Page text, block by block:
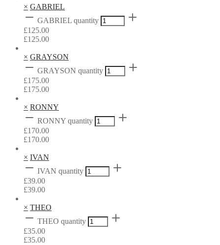
× GABRIEL
GABRIEL quantity
£125.00
£125.00
× GRAYSON
GRAYSON quantity
£175.00
£175.00
× RONNY
RONNY quantity
£170.00
£170.00
× IVAN
IVAN quantity
£39.00
£39.00
× THEO
THEO quantity
£35.00
£35.00